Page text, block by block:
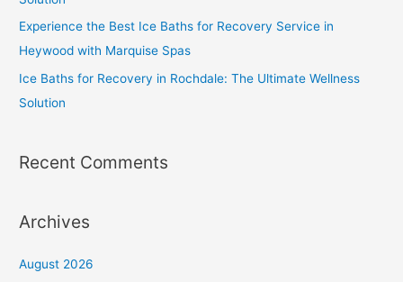
Experience the Best Ice Baths for Recovery Service in
Heywood with Marquise Spas
Ice Baths for Recovery in Rochdale: The Ultimate Wellness
Solution
Recent Comments
Archives
August 2026